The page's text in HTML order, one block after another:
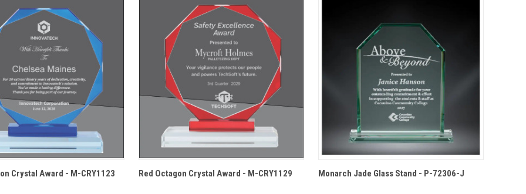
OPTIONS
Crystal Award - M-CRY1123 QUICK VIEW OPTIONS
Red Octagon Crystal Award - M-CRY1129 QUICK VIEW OPTIONS
Monarch Jade Glass Stand - P-72306-J